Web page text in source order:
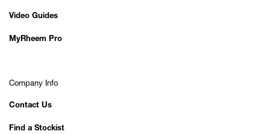
Video Guides
MyRheem Pro
Company Info
Contact Us
Find a Stockist